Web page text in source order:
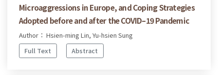
Microaggressions in Europe, and Coping Strategies
Adopted before and after the COVID–19 Pandemic
Author： Hsien-ming Lin, Yu-hsien Sung
Full Text
Abstract